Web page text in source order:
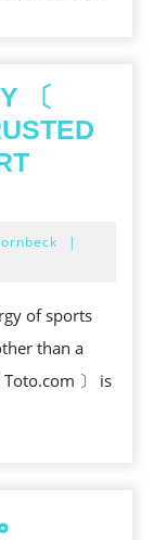
〔
|
of sports
than a
〕 is
معرفی